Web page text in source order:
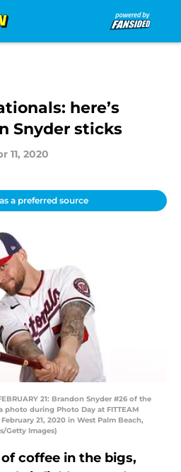
here’s
Snyder sticks
11, 2020
a preferred source
21: Brandon Snyder #26 of the
photo during Photo Day at FITTEAM
21, 2020 in West Palm Beach,
Getty Images)
coffee in the bigs,